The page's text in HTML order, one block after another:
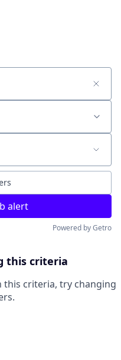
alert
Powered by Getro
this criteria
this criteria, try changing